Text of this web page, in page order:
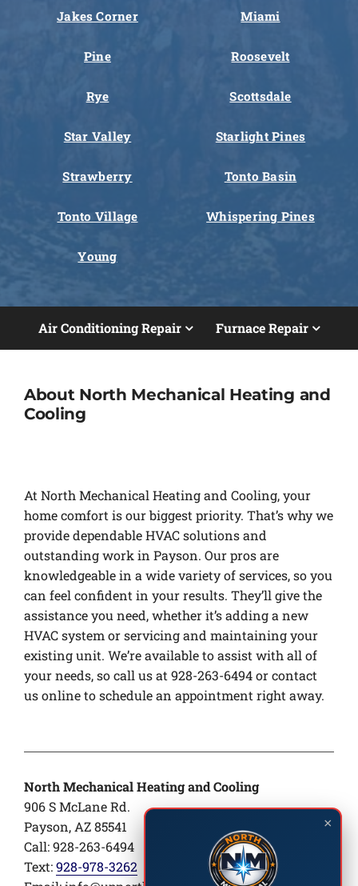
Jakes Corner Miami
Pine Roosevelt
Rye Scottsdale
Star Valley Starlight Pines
Strawberry Tonto Basin
Tonto Village Whispering Pines
Young
Air Conditioning Repair Furnace Repair
About North Mechanical Heating and
Cooling
At North Mechanical Heating and Cooling, your
home comfort is our biggest priority. That’s why we
provide dependable HVAC solutions and
outstanding work in Payson. Our pros are
knowledgeable in a wide variety of services, so you
can feel confident in your results. They’ll give the
assistance you need, whether it’s adding a new
HVAC system or servicing and maintaining your
existing unit. We’re available to assist with all of
your needs, so call us at 928-263-6494 or contact
us online to schedule an appointment right away.
North Mechanical Heating and Cooling
906 S McLane Rd.
Payson, AZ 85541
Call: 928-263-6494
Text:928-978-3262
×